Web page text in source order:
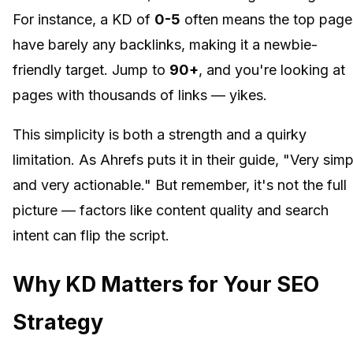
For instance, a KD of 0-5 often means the top
have barely any backlinks, making it a newbie-
friendly target. Jump to 90+, and you're looking at
pages with thousands of links — yikes.
This simplicity is both a strength and a quirky
limitation. As Ahrefs puts it in their guide, "Very
and very actionable." But remember, it's not the full
picture — factors like content quality and search
intent can flip the script.
Why KD Matters for Your SEO
Strategy